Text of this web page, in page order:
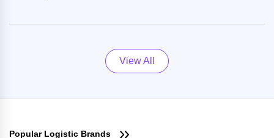
View All
Popular Logistic Brands